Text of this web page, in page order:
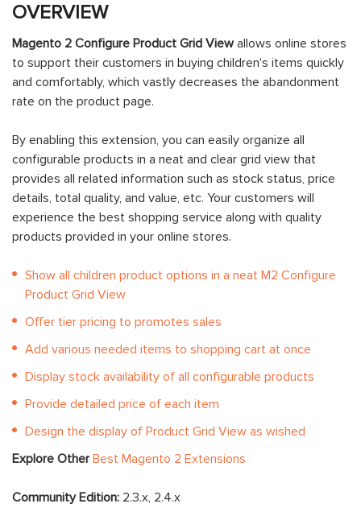
OVERVIEW
Magento 2 Configure Product Grid Viewallows online stores
to support their customers in buying children's items quickly
and comfortably, which vastly decreases the abandonment
rate on the product page.
By enabling this extension, you can easily organize all
configurable products in a neat and clear grid view that
provides all related information such as stock status, price
details, total quality, and value, etc. Your customers will
experience the best shopping service along with quality
products provided in your online stores.
Show all children product options in a neat M2 Configure
Product Grid View
Offer tier pricing to promotes sales
Add various needed items to shopping cart at once
Display stock availability of all configurable products
Provide detailed price of each item
Design the display of Product Grid View as wished
Explore OtherBest Magento 2 Extensions
Community Edition: 2.3.x, 2.4.x